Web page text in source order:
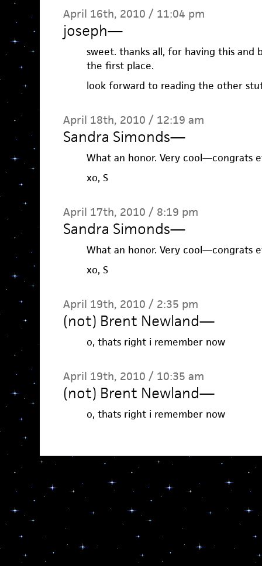
April 16th, 2010 / 11:04 pm
joseph—
sweet. thanks all, for having this and
the first place.
look forward to reading the other
April 18th, 2010 / 12:19 am
Sandra Simonds—
What an honor. Very cool—congrats
xo, S
April 17th, 2010 / 8:19 pm
Sandra Simonds—
What an honor. Very cool—congrats
xo, S
April 19th, 2010 / 2:35 pm
(not) Brent Newland—
o, thats right i remember now
April 19th, 2010 / 10:35 am
(not) Brent Newland—
o, thats right i remember now